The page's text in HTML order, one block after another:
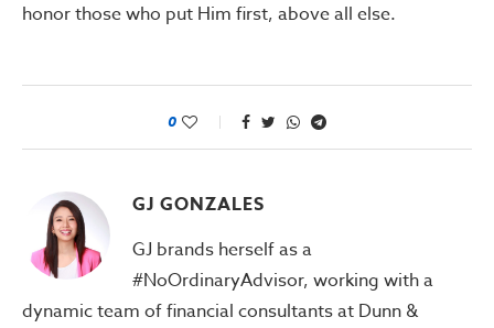
honor those who put Him first, above all else.
0
GJ GONZALES
GJ brands herself as a
#NoOrdinaryAdvisor, working with a
dynamic team of financial consultants at Dunn &